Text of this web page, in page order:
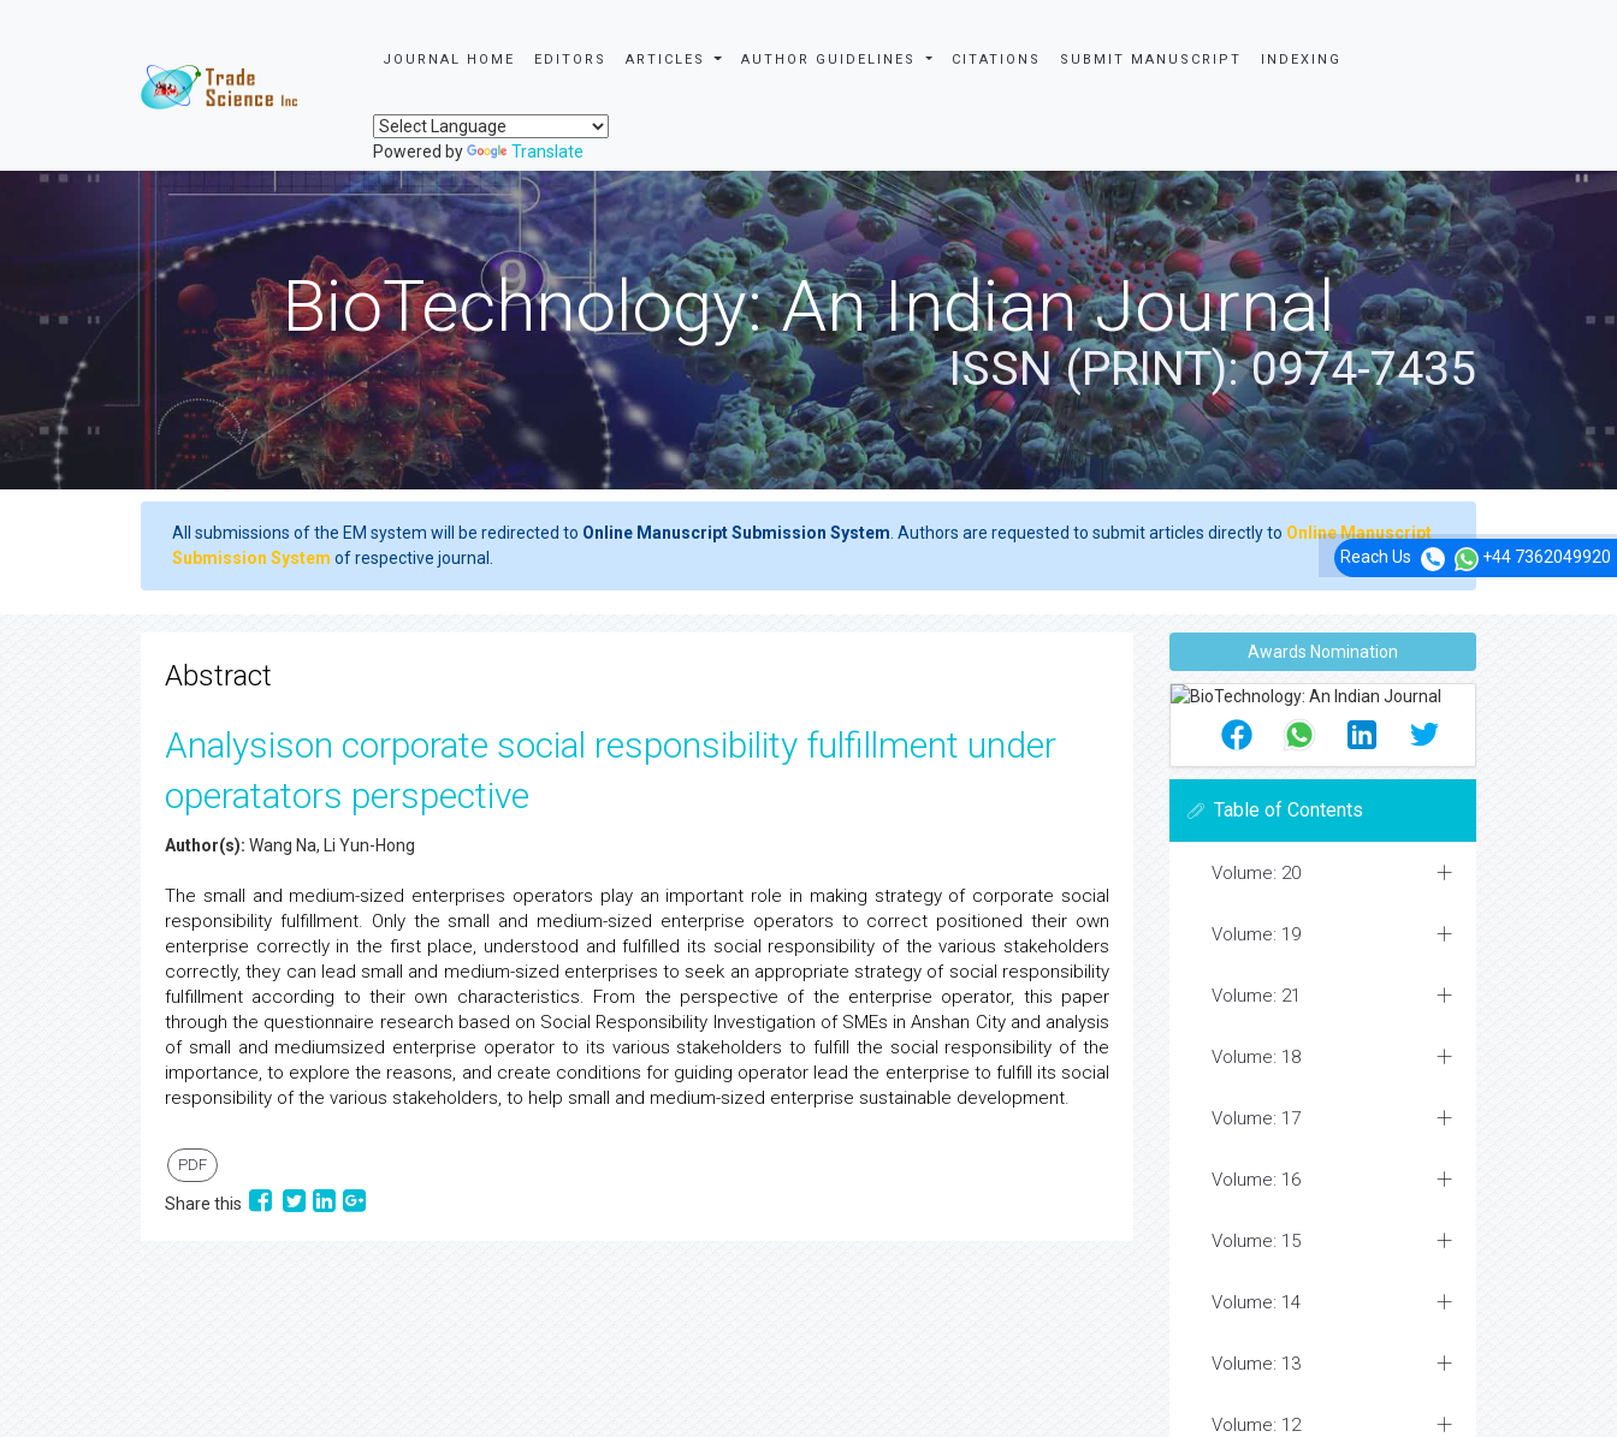
JOURNAL HOME EDITORS ARTICLES AUTHOR GUIDELINES CITATIONS SUBMIT MANUSCRIPT INDEXING
Powered by Translate
Reach Us +44 7362049920
BioTechnology: An Indian Journal
ISSN (PRINT): 0974-7435
All submissions of the EM system will be redirected to Online Manuscript Submission System . Authors are requested to submit articles directly to Online Manuscript
Submission System of respective journal.
Abstract
Analysison corporate social responsibility fulfillment under
operatators perspective
Author(s): Wang Na, Li Yun-Hong
The small and medium-sized enterprises operators play an important role in making strategy of corporate social
responsibility fulfillment. Only the small and medium-sized enterprise operators to correct positioned their own
enterprise correctly in the first place, understood and fulfilled its social responsibility of the various stakeholders
correctly, they can lead small and medium-sized enterprises to seek an appropriate strategy of social responsibility
fulfillment according to their own characteristics. From the perspective of the enterprise operator, this paper
through the questionnaire research based on Social Responsibility Investigation of SMEs in Anshan City and analysis
of small and mediumsized enterprise operator to its various stakeholders to fulfill the social responsibility of the
importance, to explore the reasons, and create conditions for guiding operator lead the enterprise to fulfill its social
responsibility of the various stakeholders, to help small and medium-sized enterprise sustainable development.
PDF
Share this
Awards Nomination
Table of Contents
Volume: 20
Volume: 19
Volume: 21
Volume: 18
Volume: 17
Volume: 16
Volume: 15
Volume: 14
Volume: 13
Volume: 12